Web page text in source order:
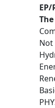
EP/
Not